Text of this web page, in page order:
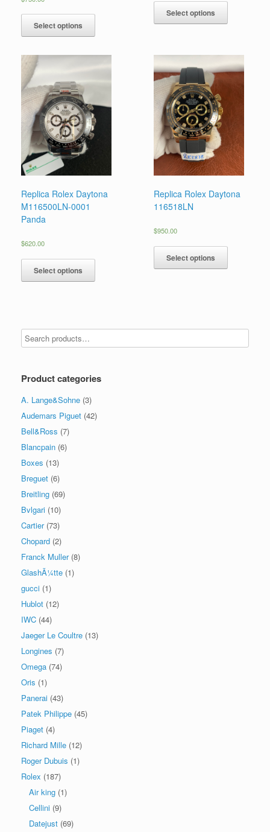
Select options
Select options
Replica Rolex Daytona
M116500LN-0001
Panda
$620.00
Select options
Replica Rolex Daytona
116518LN
$950.00
Select options
Product categories
A. Lange&Sohne (3)
Audemars Piguet (42)
Bell&Ross (7)
Blancpain (6)
Boxes (13)
Breguet (6)
Breitling (69)
Bvlgari (10)
Cartier (73)
Chopard (2)
Franck Muller (8)
GlashÃ¼tte (1)
gucci (1)
Hublot (12)
IWC (44)
Jaeger Le Coultre (13)
Longines (7)
Omega (74)
Oris (1)
Panerai (43)
Patek Philippe (45)
Piaget (4)
Richard Mille (12)
Roger Dubuis (1)
Rolex (187)
Air king (1)
Cellini (9)
Datejust (69)